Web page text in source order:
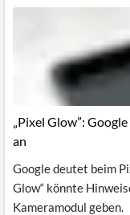
„Pixel Glow”:
an
Google deutet beim
Glow“ könnte
Kameramodul geben.